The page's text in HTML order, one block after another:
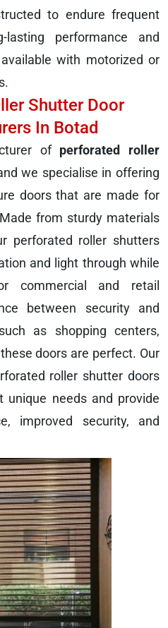
to endure frequent
lasting performance and
with motorized or
Shutter Door
In Botad
of perforated roller
we specialise in offering
doors that are made for
from sturdy materials
perforated roller shutters
and light through while
commercial and retail
between security and
as shopping centers,
doors are perfect. Our
roller shutter doors
needs and provide
improved security, and